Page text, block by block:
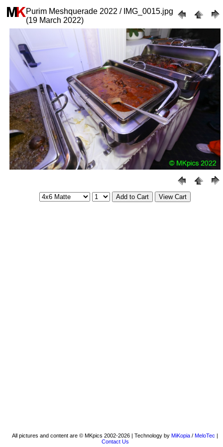
Purim Meshquerade 2022 / IMG_0015.jpg
(19 March 2022)
All pictures and content are © MKpics 2002-2026 | Technology by MiKopia / MeloTec |
Contact Us